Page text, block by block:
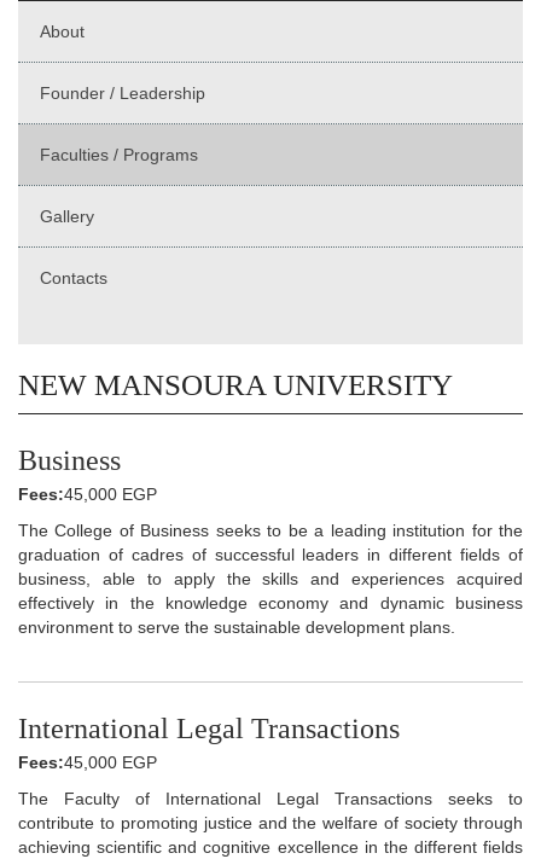
About
Founder / Leadership
Faculties / Programs
Gallery
Contacts
NEW MANSOURA UNIVERSITY
Business
Fees:45,000 EGP
The College of Business seeks to be a leading institution for the
graduation of cadres of successful leaders in different fields of
business, able to apply the skills and experiences acquired
effectively in the knowledge economy and dynamic business
environment to serve the sustainable development plans.
International Legal Transactions
Fees:45,000 EGP
The Faculty of International Legal Transactions seeks to
contribute to promoting justice and the welfare of society through
achieving scientific and cognitive excellence in the different fields